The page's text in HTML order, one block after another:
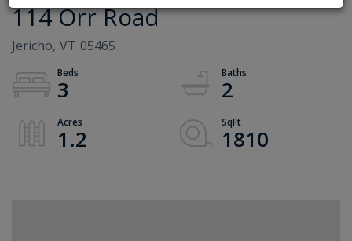
114 Orr Road
Jericho, VT 05465
3
2
1.2
1810